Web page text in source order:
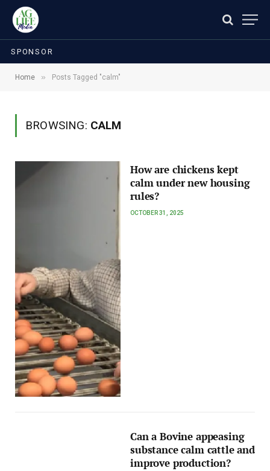
SPONSOR
Home » Posts Tagged "calm"
BROWSING: CALM
How are chickens kept
calm under new housing
rules?
OCTOBER 31, 2025
Can a Bovine appeasing
substance calm cattle and
improve production?